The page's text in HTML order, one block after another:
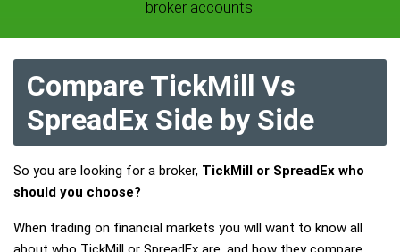
broker accounts.
Compare TickMill Vs
SpreadEx Side by Side
So you are looking for a broker, TickMill or SpreadEx who
should you choose?
When trading on financial markets you will want to know all